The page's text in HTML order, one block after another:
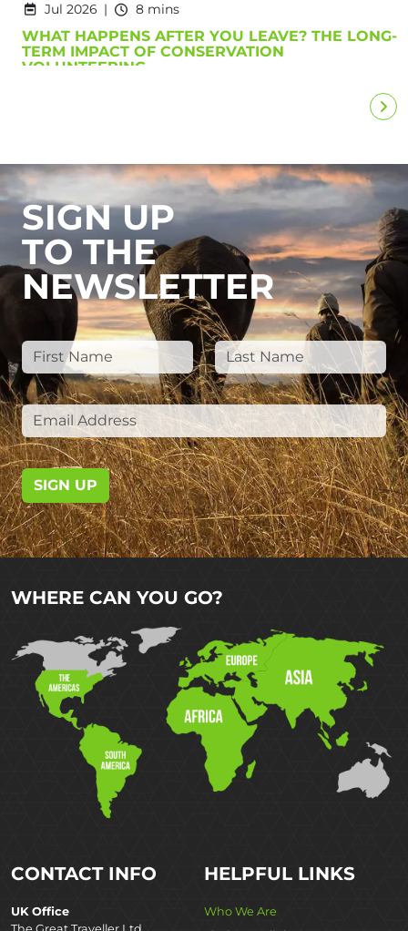
Jul 2026 8 mins
WHAT HAPPENS AFTER YOU LEAVE? THE LONG-
TERM IMPACT OF CONSERVATION
VOLUNTEERING
SIGN UP
TO THE
NEWSLETTER
SIGN UP
WHERE CAN YOU GO?
CONTACT INFO
UK Office
HELPFUL LINKS
Who We Are